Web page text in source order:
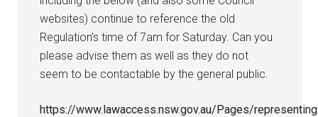
websites) continue to reference the old
Regulation’s time of 7am for Saturday. Can you
please advise them as well as they do not
seem to be contactable by the general public.
https://www.lawaccess.nsw.gov.au/Pages/